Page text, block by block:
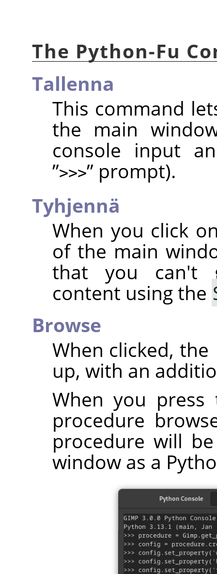
The Python-Fu
Tallenna
This command
the main
console input
”>>>” prompt).
Tyhjennä
When you click
of the main
that you can't
content using the
Browse
When clicked, the
up, with an
When you
procedure
procedure will
window as a